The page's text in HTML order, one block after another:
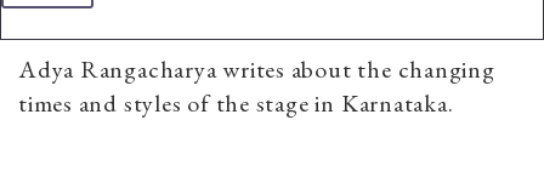
Adya Rangacharya writes about the changing
times and styles of the stage in Karnataka.